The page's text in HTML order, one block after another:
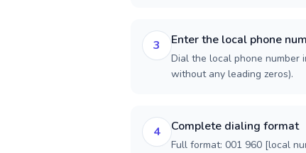
3 Enter the local phone
Dial the local phone number
without any leading zeros).
4 Complete dialing format
Full format: 001 960 [local